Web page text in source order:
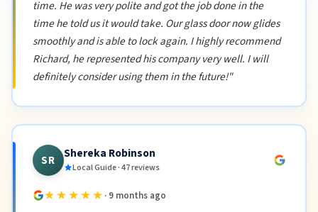
time. He was very polite and got the job done in the
time he told us it would take. Our glass door now glides
smoothly and is able to lock again. I highly recommend
Richard, he represented his company very well. I will
definitely consider using them in the future!"
SR Shereka Robinson
Local Guide · 47 reviews
★★★★★ · 9 months ago